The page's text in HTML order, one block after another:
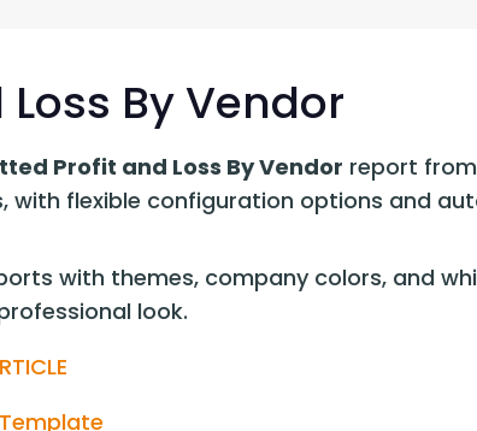
Contact Us
By Vendor
Profit and Loss By Vendor report
with flexible configuration options and
with themes, company colors, and
look.